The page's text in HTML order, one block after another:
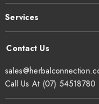
Services
Call Us At (07) 54518780